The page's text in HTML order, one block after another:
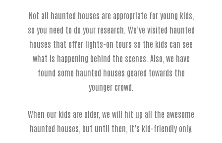
Not all haunted houses are appropriate for young kids,
so you need to do your research. We’ve visited haunted
houses that offer lights-on tours so the kids can see
what is happening behind the scenes. Also, we have
found some haunted houses geared towards the
younger crowd.
When our kids are older, we will hit up all the awesome
haunted houses, but until then, it’s kid-friendly only.